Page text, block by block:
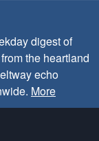
digest of
the heartland
echo
More